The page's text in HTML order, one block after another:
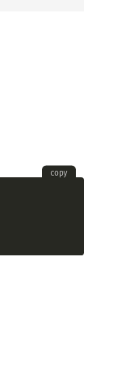
copy